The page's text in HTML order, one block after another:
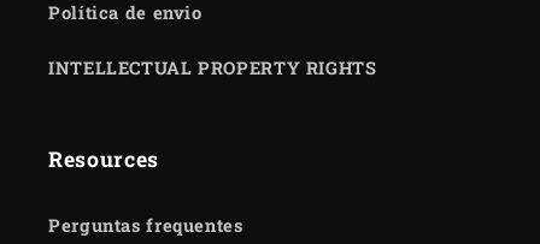
Política de envio
INTELLECTUAL PROPERTY RIGHTS
Resources
Perguntas frequentes